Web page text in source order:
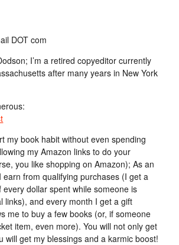
DOT com
I’m a retired copyeditor currently
after many years in New York
my book habit without even spending
my Amazon links to do your
you like shopping on Amazon); As an
earn from qualifying purchases (I get a
dollar spent while someone is
links), and every month I get a gift
me to buy a few books (or, if someone
item, even more). You will not only get
will get my blessings and a karmic boost!